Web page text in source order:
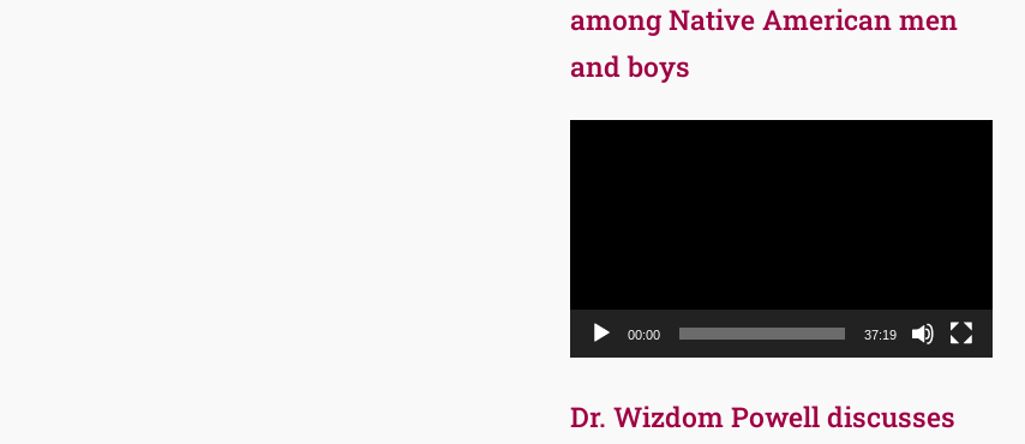
among Native American men
and boys
00:00 37:19
Dr. Wizdom Powell discusses